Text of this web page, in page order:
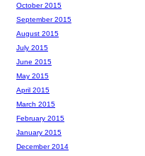
October 2015
September 2015
August 2015
July 2015
June 2015
May 2015
April 2015
March 2015
February 2015
January 2015
December 2014